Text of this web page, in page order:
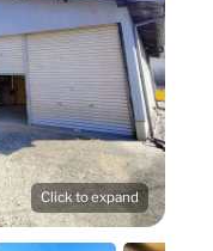
Click to expand